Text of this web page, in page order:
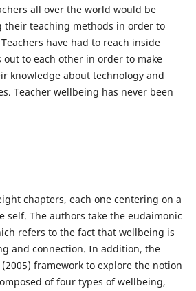
all over the world would be
their teaching methods in order to
have had to reach inside
out to each other in order to make
knowledge about technology and
Teacher wellbeing has never been
chapters, each one centering on a
self. The authors take the eudaimonic
refers to the fact that wellbeing is
and connection. In addition, the
(2005) framework to explore the notion
of four types of wellbeing,